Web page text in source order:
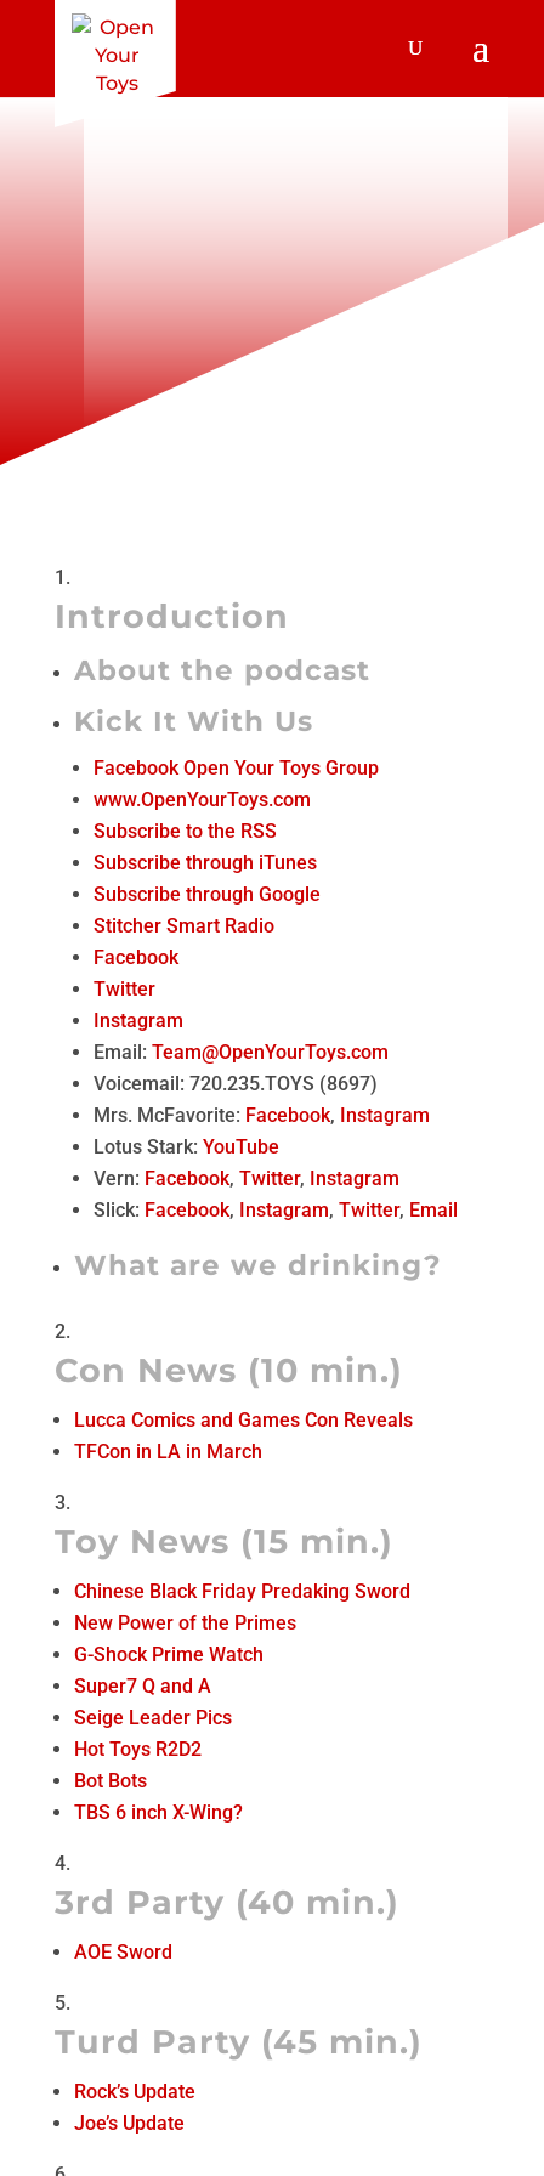
Introduction
About the podcast
Kick It With Us
Facebook Open Your Toys Group
www.OpenYourToys.com
Subscribe to the RSS
Subscribe through iTunes
Subscribe through Google
Stitcher Smart Radio
Facebook
Twitter
Instagram
Email: Team@OpenYourToys.com
Voicemail: 720.235.TOYS (8697)
Mrs. McFavorite: Facebook, Instagram
Lotus Stark: YouTube
Vern: Facebook, Twitter, Instagram
Slick: Facebook, Instagram, Twitter, Email
What are we drinking?
Con News (10 min.)
Lucca Comics and Games Con Reveals
TFCon in LA in March
Toy News (15 min.)
Chinese Black Friday Predaking Sword
New Power of the Primes
G-Shock Prime Watch
Super7 Q and A
Seige Leader Pics
Hot Toys R2D2
Bot Bots
TBS 6 inch X-Wing?
3rd Party (40 min.)
AOE Sword
Turd Party (45 min.)
Rock’s Update
Joe’s Update